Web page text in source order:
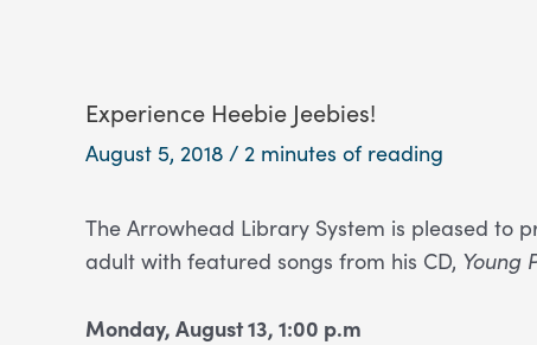
Experience Heebie Jeebies!
August 5, 2018 / 2 minutes of reading
The Arrowhead Library System is pleased to
adult with featured songs from his CD, Young
Monday, August 13, 1:00 p.m